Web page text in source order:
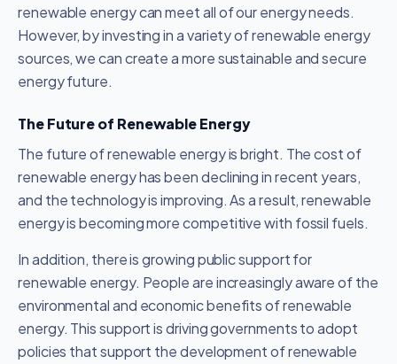
renewable energy can meet all of our energy needs.
However, by investing in a variety of renewable energy
sources, we can create a more sustainable and secure
energy future.
The Future of Renewable Energy
The future of renewable energy is bright. The cost of
renewable energy has been declining in recent years,
and the technology is improving. As a result, renewable
energy is becoming more competitive with fossil fuels.
In addition, there is growing public support for
renewable energy. People are increasingly aware of the
environmental and economic benefits of renewable
energy. This support is driving governments to adopt
policies that support the development of renewable